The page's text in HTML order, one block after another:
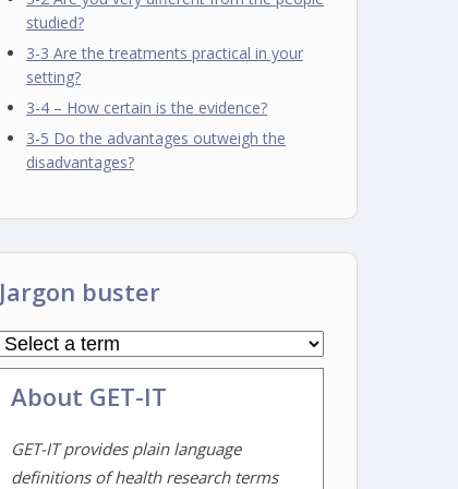
studied?
3-3 Are the treatments practical in your
setting?
3-4 – How certain is the evidence?
3-5 Do the advantages outweigh the
disadvantages?
Jargon buster
About GET-IT
GET-IT provides plain language
definitions of health research terms